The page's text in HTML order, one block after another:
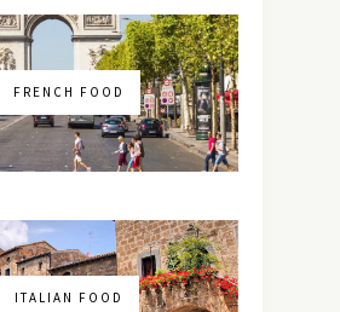
FRENCH FOOD
ITALIAN FOOD